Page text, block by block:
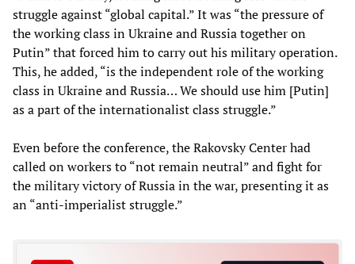
struggle against “global capital.” It was “the pressure of
the working class in Ukraine and Russia together on
Putin” that forced him to carry out his military operation.
This, he added, “is the independent role of the working
class in Ukraine and Russia… We should use him [Putin]
as a part of the internationalist class struggle.”
Even before the conference, the Rakovsky Center had
called on workers to “not remain neutral” and fight for
the military victory of Russia in the war, presenting it as
an “anti-imperialist struggle.”